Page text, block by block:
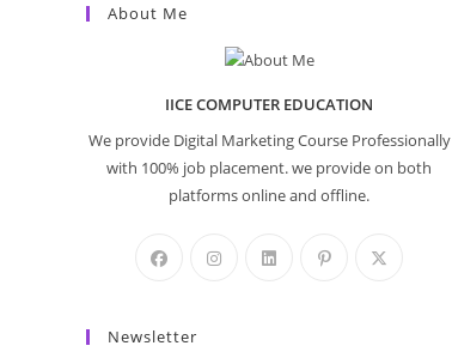
About Me
IICE COMPUTER EDUCATION
We provide Digital Marketing Course Professionally
with 100% job placement. we provide on both
platforms online and offline.
Newsletter